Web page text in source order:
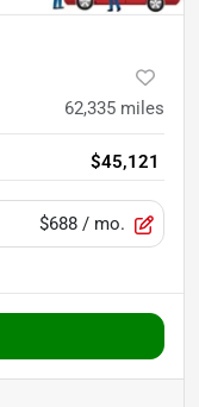
62,335 miles
$45,121
$688 / mo.